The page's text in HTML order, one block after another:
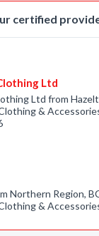
certified
Ltd
Ltd from
&
Northern Region,
&